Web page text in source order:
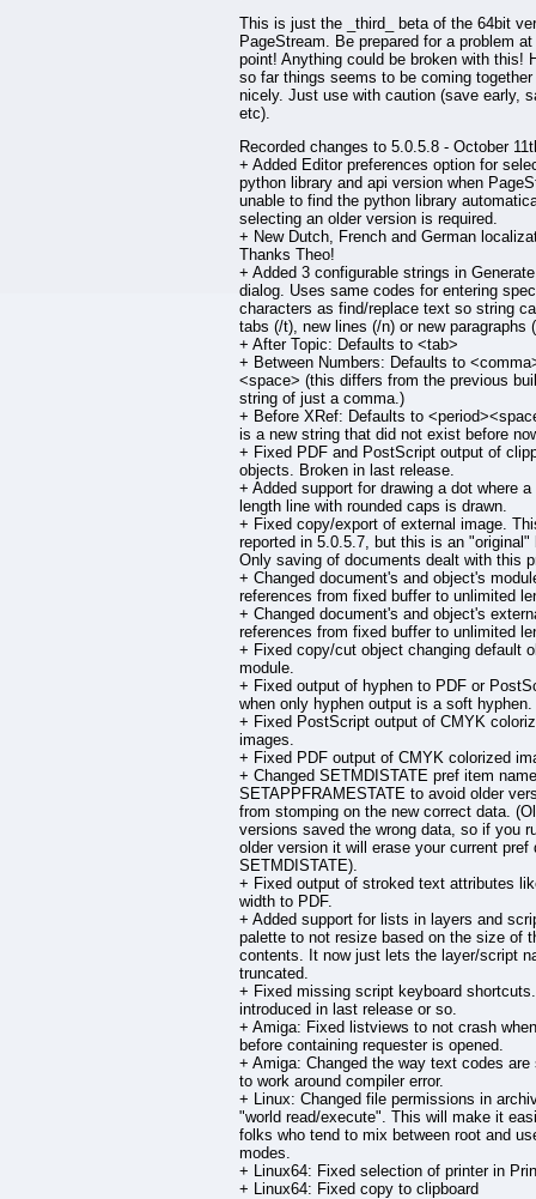
This is just the _third_ beta of the 64bit
PageStream. Be prepared for a problem
point! Anything could be broken with this!
so far things seems to be coming
nicely. Just use with caution (save early,
etc).
Recorded changes to 5.0.5.8 - October
+ Added Editor preferences option for
python library and api version when
unable to find the python library
selecting an older version is required.
+ New Dutch, French and German
Thanks Theo!
+ Added 3 configurable strings in
dialog. Uses same codes for entering
characters as find/replace text so string
tabs (/t), new lines (/n) or new paragraphs
+ After Topic: Defaults to <tab>
+ Between Numbers: Defaults to
<space> (this differs from the previous
string of just a comma.)
+ Before XRef: Defaults to
is a new string that did not exist before
+ Fixed PDF and PostScript output of
objects. Broken in last release.
+ Added support for drawing a dot where a
length line with rounded caps is drawn.
+ Fixed copy/export of external image.
reported in 5.0.5.7, but this is an "original"
Only saving of documents dealt with this
+ Changed document's and object's
references from fixed buffer to unlimited
+ Changed document's and object's
references from fixed buffer to unlimited
+ Fixed copy/cut object changing default
module.
+ Fixed output of hyphen to PDF or
when only hyphen output is a soft hyphen.
+ Fixed PostScript output of CMYK
images.
+ Fixed PDF output of CMYK colorized
+ Changed SETMDISTATE pref item
SETAPPFRAMESTATE to avoid older
from stomping on the new correct data.
versions saved the wrong data, so if you
older version it will erase your current pref
SETMDISTATE).
+ Fixed output of stroked text attributes
width to PDF.
+ Added support for lists in layers and
palette to not resize based on the size of
contents. It now just lets the layer/script
truncated.
+ Fixed missing script keyboard
introduced in last release or so.
+ Amiga: Fixed listviews to not crash
before containing requester is opened.
+ Amiga: Changed the way text codes are
to work around compiler error.
+ Linux: Changed file permissions in
"world read/execute". This will make it
folks who tend to mix between root and
modes.
+ Linux64: Fixed selection of printer in
+ Linux64: Fixed copy to clipboard